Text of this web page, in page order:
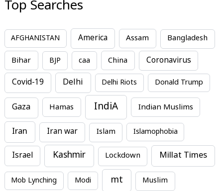
Top Searches
AFGHANISTAN America Assam Bangladesh
Bihar BJP caa China Coronavirus
Covid-19 Delhi Delhi Riots Donald Trump
Gaza Hamas IndiA Indian Muslims
Iran Iran war Islam Islamophobia
Israel Kashmir Lockdown Millat Times
Mob Lynching Modi mt Muslim